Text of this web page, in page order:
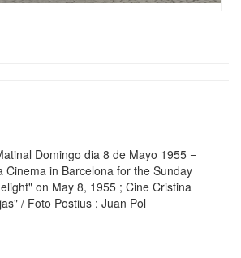
Domingo dia 8 de Mayo 1955 =
Cinema in Barcelona for the Sunday
on May 8, 1955 ; Cine Cristina
/ Foto Postius ; Juan Pol